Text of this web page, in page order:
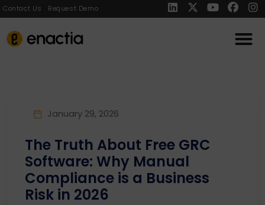
Contact Us Request Demo
January 29, 2026
The Truth About Free GRC
Software: Why Manual
Compliance is a Business
Risk in 2026